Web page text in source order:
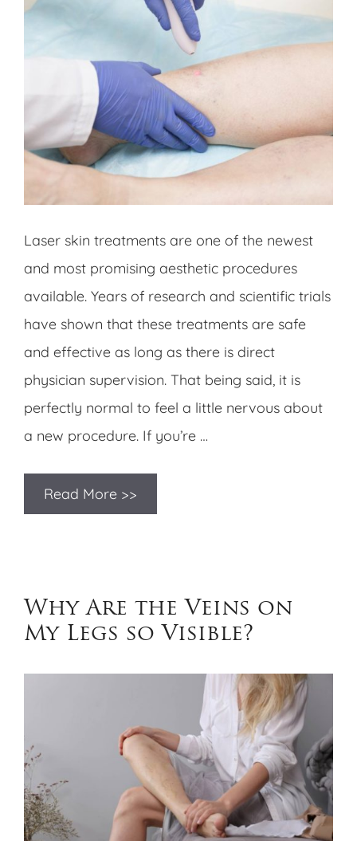
Laser skin treatments are one of the newest
and most promising aesthetic procedures
available. Years of research and scientific trials
have shown that these treatments are safe
and effective as long as there is direct
physician supervision. That being said, it is
perfectly normal to feel a little nervous about
a new procedure. If you’re …
Read More >>
Why Are the Veins on
My Legs so Visible?